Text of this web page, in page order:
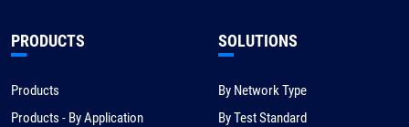
PRODUCTS
Products
Products - By Application
SOLUTIONS
By Network Type
By Test Standard